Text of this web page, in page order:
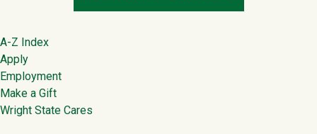
Footer
A-Z Index
Apply
Employment
Make a Gift
Wright State Cares